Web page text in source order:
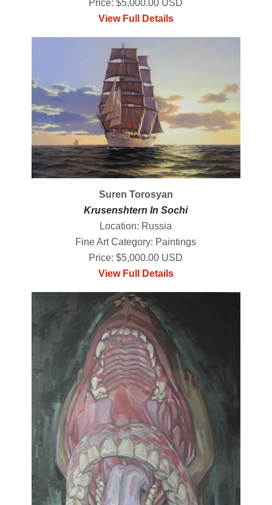
Price: $5,000.00 USD
View Full Details
Suren Torosyan
Krusenshtern In Sochi
Location: Russia
Fine Art Category: Paintings
Price: $5,000.00 USD
View Full Details